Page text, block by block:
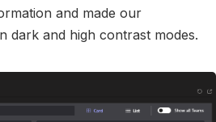
and made our
dark and high contrast modes.